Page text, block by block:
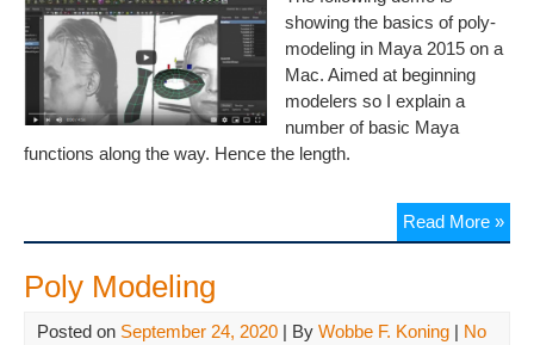
showing the basics of poly-
modeling in Maya 2015 on a
Mac. Aimed at beginning
modelers so I explain a
number of basic Maya
functions along the way. Hence the length.
Read More »
Poly Modeling
Posted on September 24, 2020 | By Wobbe F. Koning | No